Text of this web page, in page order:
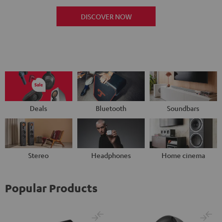
DISCOVER NOW
Deals Bluetooth Soundbars
Stereo Headphones Home cinema
Popular Products